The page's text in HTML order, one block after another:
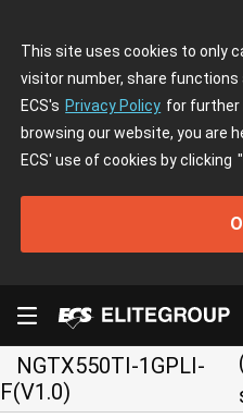
This site uses cookies to only
visitor number, share functions
ECS's Privacy Policy for further
browsing our website, you are
ECS' use of cookies by clicking
NGTX550TI-1GPLI-
F(V1.0)